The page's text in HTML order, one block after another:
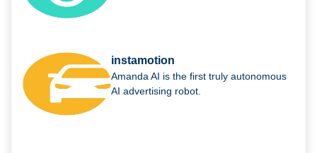
instamotion
Amanda AI is the first truly autonomous
AI advertising robot.